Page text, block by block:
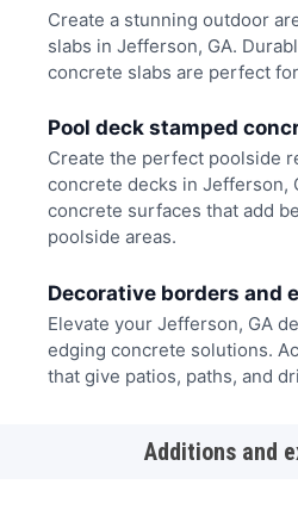
Create a stunning outdoor
slabs in Jefferson, GA.
concrete slabs are perfect
Pool deck stamped
Create the perfect poolside
concrete decks in Jefferson,
concrete surfaces that add
poolside areas.
Decorative borders and
Elevate your Jefferson, GA
edging concrete solutions.
that give patios, paths, and
Additions and